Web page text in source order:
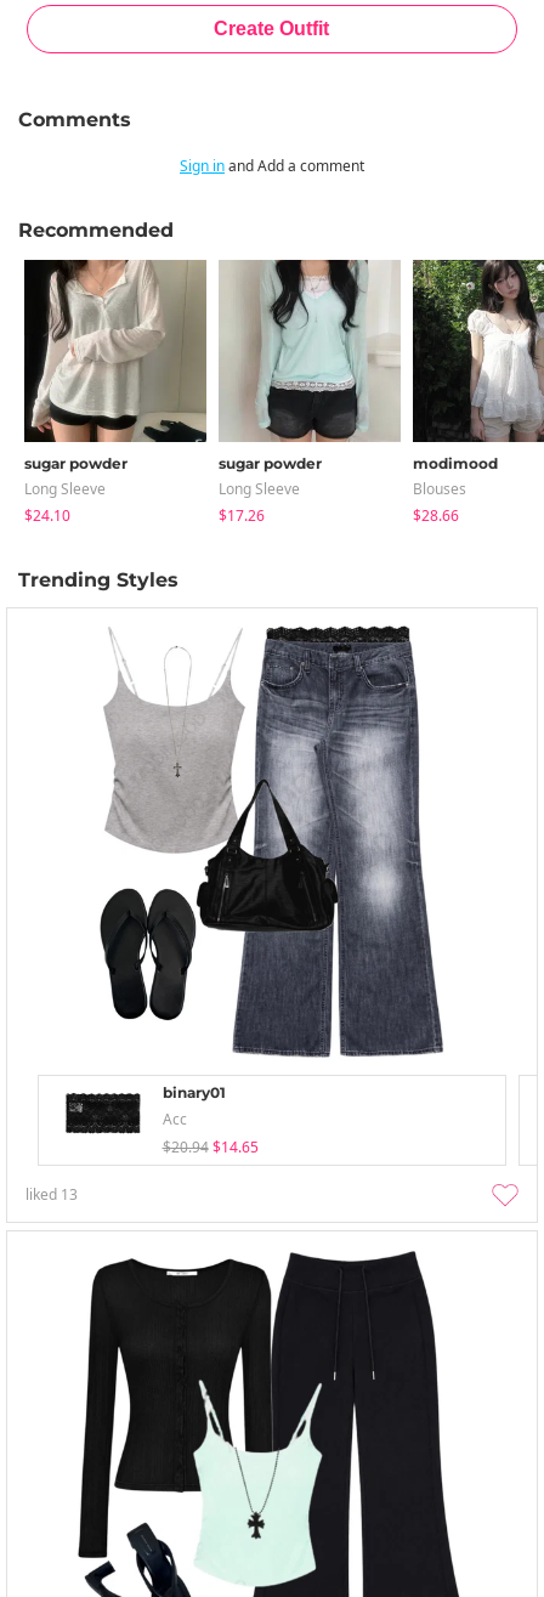
Comments
Sign inand Add a comment
Recommended
sugar powder
Long Sleeve
$24.10
sugar powder
Long Sleeve
$17.26
modimood
Blouses
$28.66
Trending Styles
binary01
Acc
$20.94 $14.65
liked 13